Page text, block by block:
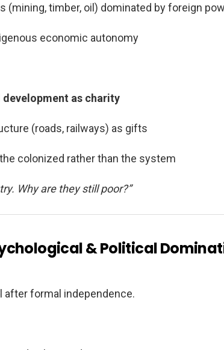
(mining, timber, oil) dominated by foreign
economic autonomy
as charity
(roads, railways) as gifts
colonized rather than the system
Why are they still poor?”
& Political
after formal independence.